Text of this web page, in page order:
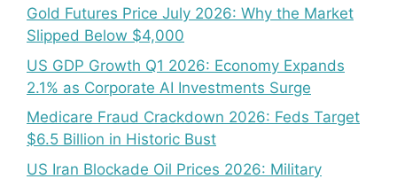
Gold Futures Price July 2026: Why the Market
Slipped Below $4,000
US GDP Growth Q1 2026: Economy Expands
2.1% as Corporate AI Investments Surge
Medicare Fraud Crackdown 2026: Feds Target
$6.5 Billion in Historic Bust
US Iran Blockade Oil Prices 2026: Military